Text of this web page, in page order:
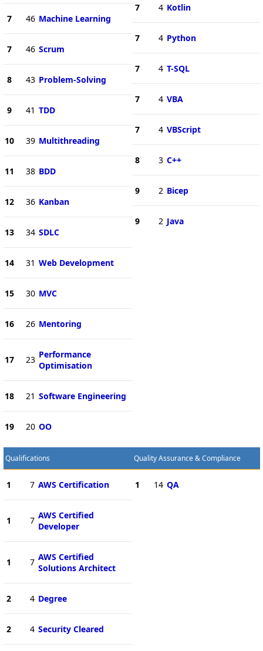
7 46 Machine Learning
7 46 Scrum
8 43 Problem-Solving
9 41 TDD
10 39 Multithreading
11 38 BDD
12 36 Kanban
13 34 SDLC
14 31 Web Development
15 30 MVC
16 26 Mentoring
17 23 Performance
Optimisation
18 21 Software Engineering
19 20 OO
7 4 Kotlin
7 4 Python
7 4 T-SQL
7 4 VBA
7 4 VBScript
8 3 C++
9 2 Bicep
9 2 Java
Qualifications
1 7 AWS Certification
1 7 AWS Certified
Developer
1 7 AWS Certified
Solutions Architect
2 4 Degree
2 4 Security Cleared
Quality Assurance & Compliance
1 14 QA